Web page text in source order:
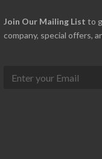
Join Our Mailing List to
company, special offers,